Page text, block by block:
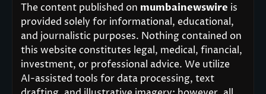
The content published on mumbainewswire is
provided solely for informational, educational,
and journalistic purposes. Nothing contained on
this website constitutes legal, medical, financial,
investment, or professional advice. We utilize
AI-assisted tools for data processing, text